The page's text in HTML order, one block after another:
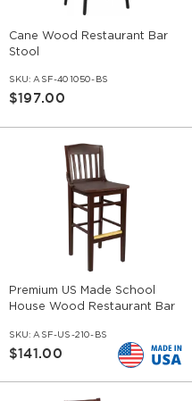
Cane Wood Restaurant Bar
Stool
SKU: ASF-401050-BS
$197.00
Premium US Made School
House Wood Restaurant Bar
SKU: ASF-US-210-BS
$141.00